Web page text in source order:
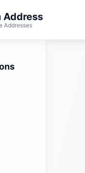
Address
Addresses